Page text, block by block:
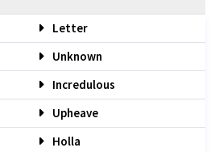
Letter
Unknown
Incredulous
Upheave
Holla